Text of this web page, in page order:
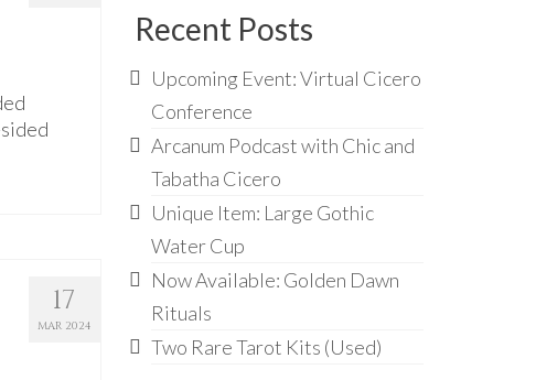
17
MAR 2024
Recent Posts
Upcoming Event: Virtual Cicero
Conference
Arcanum Podcast with Chic and
Tabatha Cicero
Unique Item: Large Gothic
Water Cup
Now Available: Golden Dawn
Rituals
Two Rare Tarot Kits (Used)